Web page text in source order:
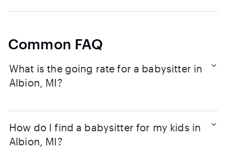
Common FAQ
What is the going rate for a babysitter in
Albion, MI?
How do I find a babysitter for my kids in
Albion, MI?